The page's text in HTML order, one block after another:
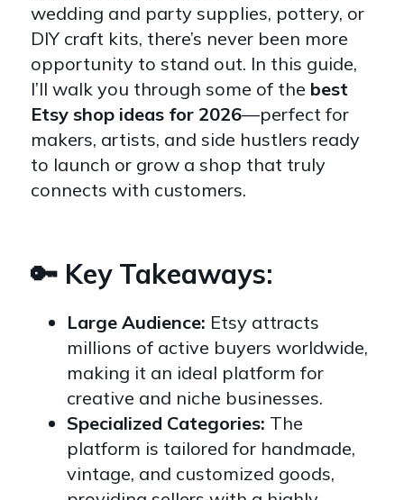
wedding and party supplies, pottery, or
DIY craft kits, there’s never been more
opportunity to stand out. In this guide,
I’ll walk you through some of the best
Etsy shop ideas for 2026—perfect for
makers, artists, and side hustlers ready
to launch or grow a shop that truly
connects with customers.
🔑 Key Takeaways:
Large Audience: Etsy attracts
millions of active buyers worldwide,
making it an ideal platform for
creative and niche businesses.
Specialized Categories: The
platform is tailored for handmade,
vintage, and customized goods,